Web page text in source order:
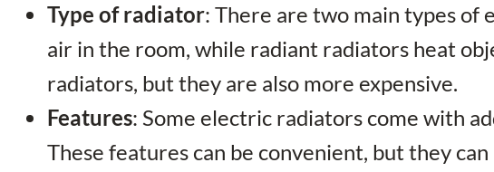
Type of radiator: There are two main types of
air in the room, while radiant radiators heat
radiators, but they are also more expensive.
Features: Some electric radiators come with
These features can be convenient, but they